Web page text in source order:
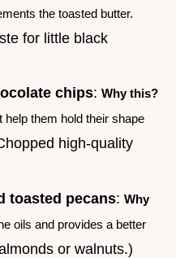
the toasted butter.
for little black
chips: Why this?
them hold their shape
high-quality
toasted pecans: Why
oils and provides a better
or walnuts.)